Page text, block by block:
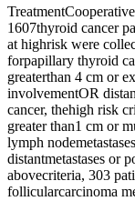
1607thyroid cancer
at highrisk were
forpapillary thyroid
greaterthan 4 cm or
involvementOR
cancer, thehigh risk
greater than1 cm or
lymph
distantmetastases or
abovecriteria, 303
follicularcarcinoma